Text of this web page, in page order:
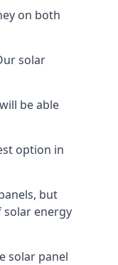
on both
solar
be able
option in
but
solar energy
solar panel